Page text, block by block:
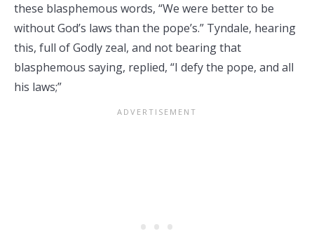
these blasphemous words, “We were better to be
without God’s laws than the pope’s.” Tyndale, hearing
this, full of Godly zeal, and not bearing that
blasphemous saying, replied, “I defy the pope, and all
his laws;”